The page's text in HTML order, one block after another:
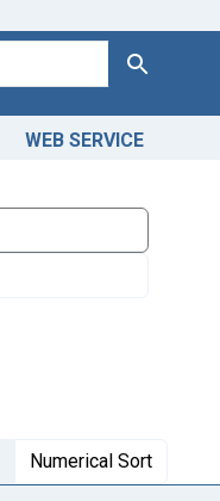
Search
WEB SERVICE
Numerical Sort